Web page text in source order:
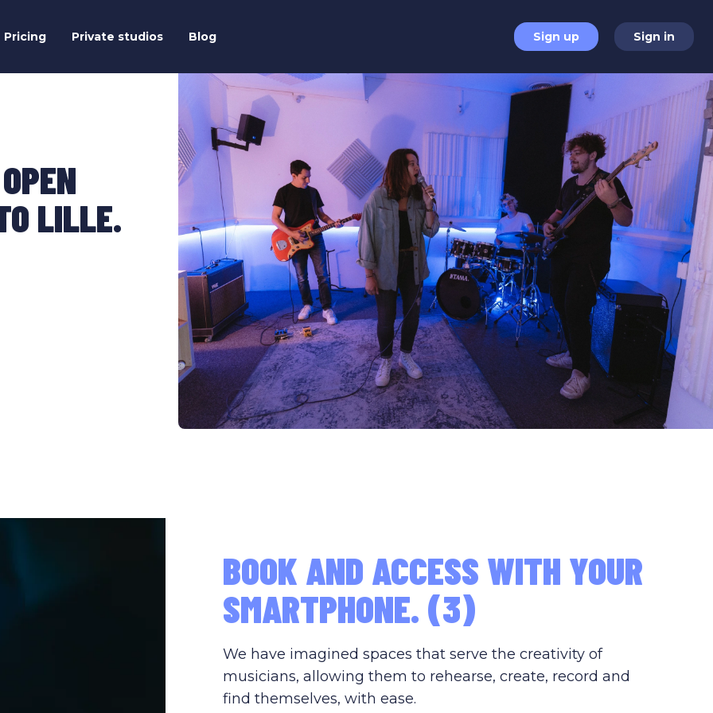
Pricing Private studios Blog Sign up Sign in
LILLE.
BOOK AND ACCESS WITH YOUR
SMARTPHONE. (3)
We have imagined spaces that serve the creativity of
musicians, allowing them to rehearse, create, record and
find themselves, with ease.